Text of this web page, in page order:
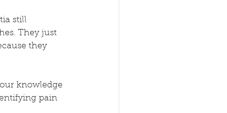
still
They just
they
knowledge
pain